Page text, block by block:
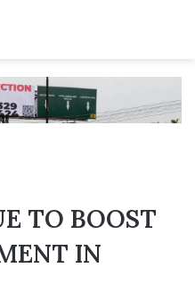
TO BOOST
IN